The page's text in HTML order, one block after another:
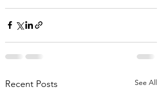
Recent Posts See All